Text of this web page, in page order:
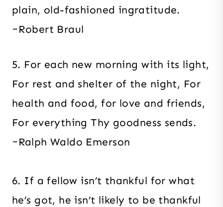
plain, old-fashioned ingratitude.
~Robert Braul
5. For each new morning with its light,
For rest and shelter of the night, For
health and food, for love and friends,
For everything Thy goodness sends.
~Ralph Waldo Emerson
6. If a fellow isn’t thankful for what
he’s got, he isn’t likely to be thankful